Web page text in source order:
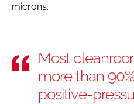
microns.
Most
more than
positive-